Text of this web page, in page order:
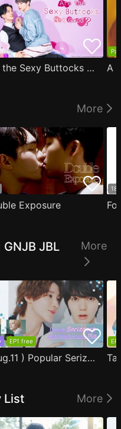
Are the Sexy Buttocks Not Good?
More
Exposure
JBL
More
EP1 free
( Aug.11 ) Popular Serizawa Acts Weird Around Me
List More